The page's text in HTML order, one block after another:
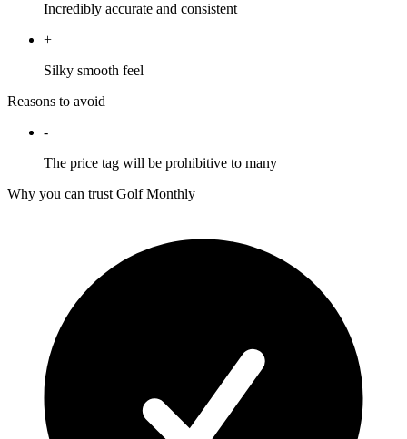
Incredibly accurate and consistent
+
Silky smooth feel
Reasons to avoid
-
The price tag will be prohibitive to many
Why you can trust Golf Monthly